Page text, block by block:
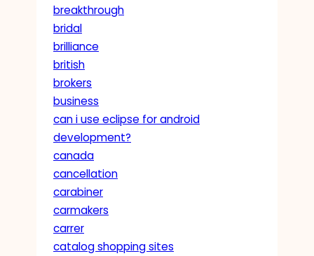
breakthrough
bridal
brilliance
british
brokers
business
can i use eclipse for android
development?
canada
cancellation
carabiner
carmakers
carrer
catalog shopping sites